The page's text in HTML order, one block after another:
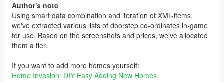
Author's note
Using smart data combination and iteration of XML-items,
we've extracted various lists of doorstep co-ordinates in-game
for use. Based on the screenshots and prices, we've allocated
them a tier.
If you want to add more homes yourself:
Home Invasion: DIY Easy Adding New Homes